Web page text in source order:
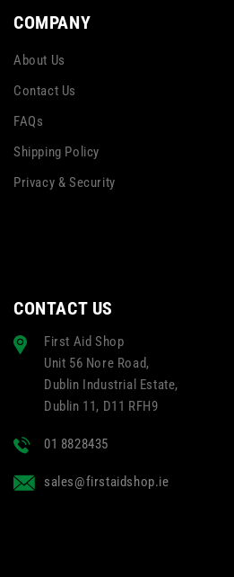
COMPANY
About Us
Contact Us
FAQs
Shipping Policy
Privacy & Security
CONTACT US
First Aid Shop
Unit 56 Nore Road,
Dublin Industrial Estate,
Dublin 11, D11 RFH9
01 8828435
sales@firstaidshop.ie